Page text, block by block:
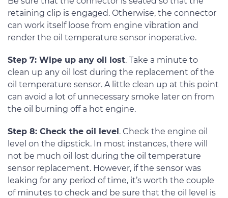
retaining clip is engaged. Otherwise, the connector
can work itself loose from engine vibration and
render the oil temperature sensor inoperative.
Step 7: Wipe up any oil lost. Take a minute to
clean up any oil lost during the replacement of the
oil temperature sensor. A little clean up at this point
can avoid a lot of unnecessary smoke later on from
the oil burning off a hot engine.
Step 8: Check the oil level. Check the engine oil
level on the dipstick. In most instances, there will
not be much oil lost during the oil temperature
sensor replacement. However, if the sensor was
leaking for any period of time, it’s worth the couple
of minutes to check and be sure that the oil level is